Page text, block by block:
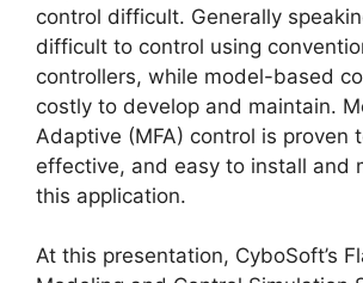
control difficult. Generally
difficult to control using
controllers, while model-based
costly to develop and maintain.
Adaptive (MFA) control is proven
effective, and easy to install and
this application.
At this presentation, CyboSoft’s